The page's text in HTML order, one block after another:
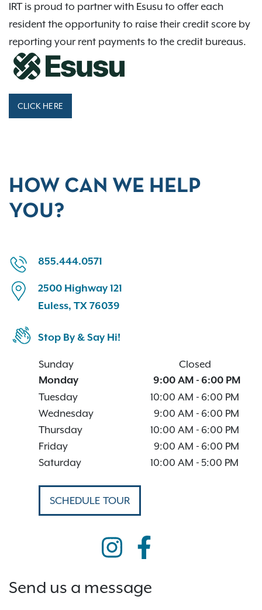
IRT is proud to partner with Esusu to offer each
resident the opportunity to raise their credit score by
reporting your rent payments to the credit bureaus.
CLICK HERE
HOW CAN WE HELP
YOU?
855.444.0571
2500 Highway 121
Euless, TX 76039
Stop By & Say Hi!
Sunday
Closed
Monday
9:00 AM - 6:00 PM
Tuesday
10:00 AM - 6:00 PM
Wednesday
9:00 AM - 6:00 PM
Thursday
10:00 AM - 6:00 PM
Friday
9:00 AM - 6:00 PM
Saturday
10:00 AM - 5:00 PM
SCHEDULE TOUR
Send us a message